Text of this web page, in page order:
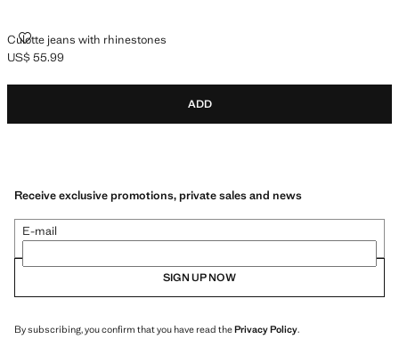
Culotte jeans with rhinestones
CULOTTE JEANS WITH RHINESTONES
Current price [US$ 55.99 ]
US$ 55.99
ADD
Receive exclusive promotions, private sales and news
E-mail
SIGN UP NOW
By subscribing, you confirm that you have read thePrivacy Policy.